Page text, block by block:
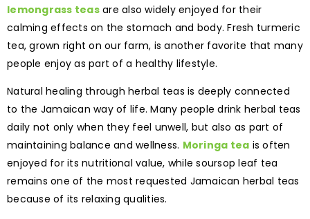
lemongrass teasare also widely enjoyed for their
calming effects on the stomach and body. Fresh turmeric
tea, grown right on our farm, is another favorite that many
people enjoy as part of a healthy lifestyle.
Natural healing through herbal teas is deeply connected
to the Jamaican way of life. Many people drink herbal teas
daily not only when they feel unwell, but also as part of
maintaining balance and wellness. Moringa tea is often
enjoyed for its nutritional value, while soursop leaf tea
remains one of the most requested Jamaican herbal teas
because of its relaxing qualities.